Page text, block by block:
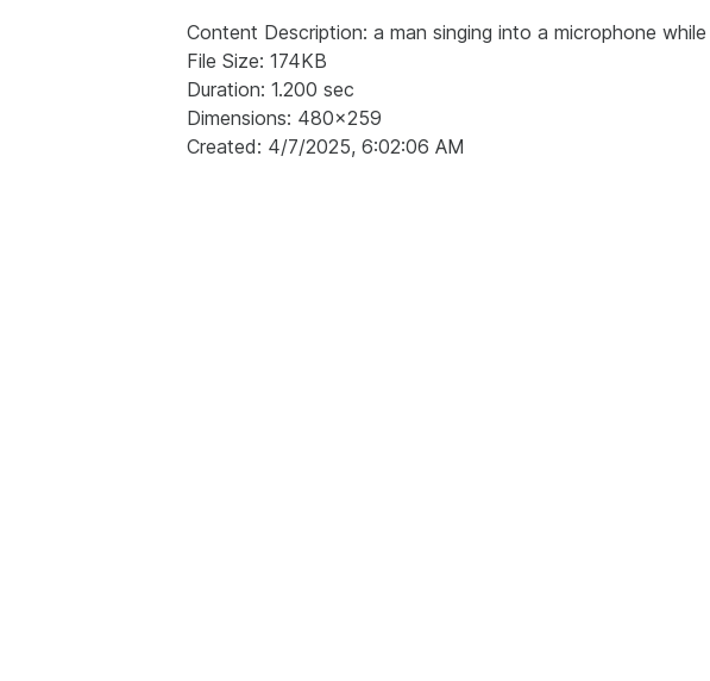
Content Description: a man singing into a microphone
File Size: 174KB
Duration: 1.200 sec
Dimensions: 480x259
Created: 4/7/2025, 6:02:06 AM